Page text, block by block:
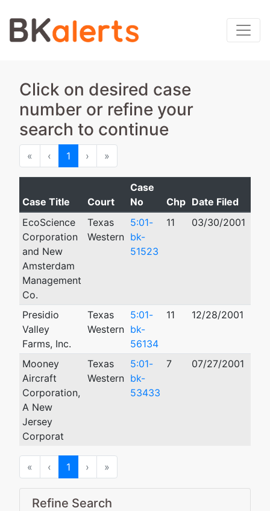
Refine Search
Click on desired case
number or refine your
search to continue
« First‹ Previous
1 › Next
»
Case Title Court
Case
No
Chp Date Filed
EcoScience
Corporation
and New
Amsterdam
Management
Co.
Texas
Western
5:01-
bk-
51523
11 03/30/2001
Presidio
Valley
Farms, Inc.
Texas
Western
5:01-
bk-
56134
11 12/28/2001
Mooney
Aircraft
Corporation,
A New
Jersey
Corporat
Texas
Western
5:01-
bk-
53433
7 07/27/2001
« First‹ Previous
1 › Next
»